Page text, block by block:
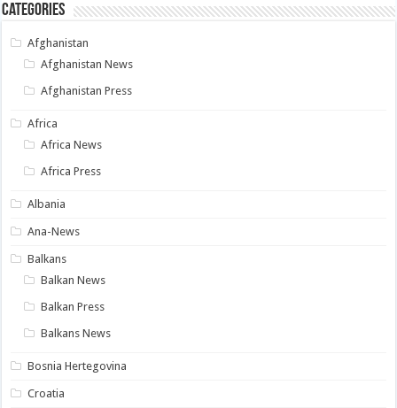
Categories
Afghanistan
Afghanistan News
Afghanistan Press
Africa
Africa News
Africa Press
Albania
Ana-News
Balkans
Balkan News
Balkan Press
Balkans News
Bosnia Hertegovina
Croatia